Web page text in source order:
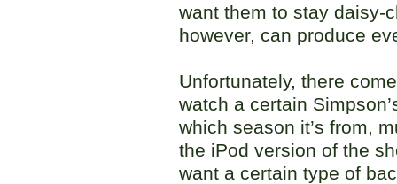
want them to stay daisy-
however, can produce
Unfortunately, there
watch a certain
which season it’s from,
the iPod version of the
want a certain type of